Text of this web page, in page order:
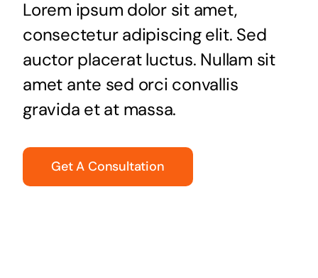
Lorem ipsum dolor sit amet,
consectetur adipiscing elit. Sed
auctor placerat luctus. Nullam sit
amet ante sed orci convallis
gravida et at massa.
Get A Consultation